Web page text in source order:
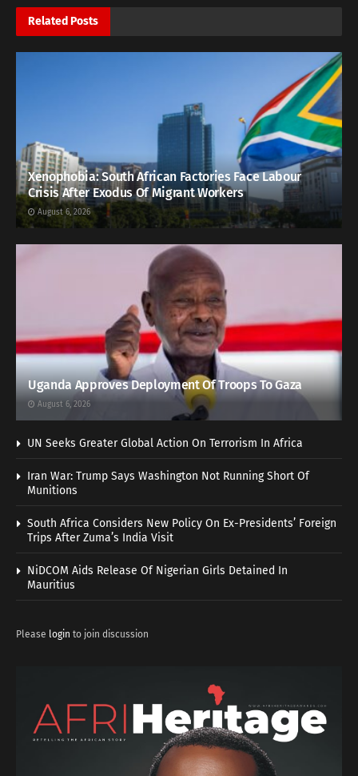
Related Posts
Xenophobia: South African Factories Face Labour
Crisis After Exodus Of Migrant Workers
August 6, 2026
Uganda Approves Deployment Of Troops To Gaza
August 6, 2026
UN Seeks Greater Global Action On Terrorism In Africa
Iran War: Trump Says Washington Not Running Short Of
Munitions
South Africa Considers New Policy On Ex-Presidents’ Foreign
Trips After Zuma’s India Visit
NiDCOM Aids Release Of Nigerian Girls Detained In
Mauritius
Please login to join discussion